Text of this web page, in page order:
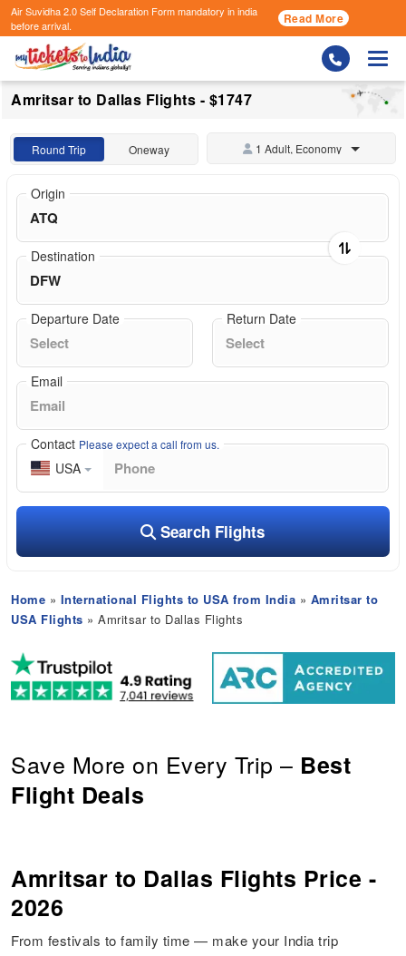
Air Suvidha 2.0 Self Declaration Formmandatory in india
before arrival.
Read More
Amritsar to Dallas Flights - $1747
Round Trip Oneway 1 Adult, Economy
Origin
Destination
Departure Date Return Date
Email
Contact Please expect a call from us.
USA
Search Flights
Home » International Flights to USA from India » Amritsar to
USA Flights » Amritsar to Dallas Flights
Save More on Every Trip – Best
Flight Deals
Amritsar to Dallas Flights Price -
2026
From festivals to family time — make your India trip